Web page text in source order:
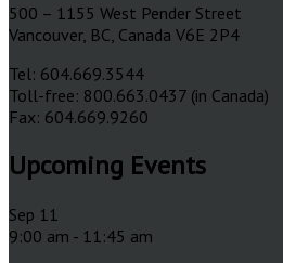
500 – 1155 West Pender Street
Vancouver, BC, Canada V6E 2P4
Tel: 604.669.3544
Toll-free: 800.663.0437 (in Canada)
Fax: 604.669.9260
Upcoming Events
Sep 11
9:00 am - 11:45 am